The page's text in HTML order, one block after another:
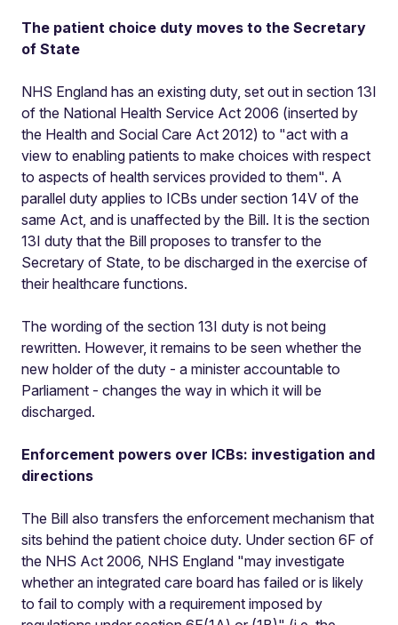
The patient choice duty moves to the Secretary
of State
NHS England has an existing duty, set out in section 13I
of the National Health Service Act 2006 (inserted by
the Health and Social Care Act 2012) to "act with a
view to enabling patients to make choices with respect
to aspects of health services provided to them". A
parallel duty applies to ICBs under section 14V of the
same Act, and is unaffected by the Bill. It is the section
13I duty that the Bill proposes to transfer to the
Secretary of State, to be discharged in the exercise of
their healthcare functions.
The wording of the section 13I duty is not being
rewritten. However, it remains to be seen whether the
new holder of the duty - a minister accountable to
Parliament - changes the way in which it will be
discharged.
Enforcement powers over ICBs: investigation and
directions
The Bill also transfers the enforcement mechanism that
sits behind the patient choice duty. Under section 6F of
the NHS Act 2006, NHS England "may investigate
whether an integrated care board has failed or is likely
to fail to comply with a requirement imposed by